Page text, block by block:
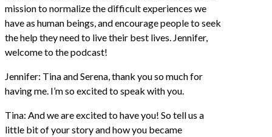
mission to normalize the difficult experiences we
have as human beings, and encourage people to seek
the help they need to live their best lives. Jennifer,
welcome to the podcast!
Jennifer: Tina and Serena, thank you so much for
having me. I’m so excited to speak with you.
Tina: And we are excited to have you! So tell us a
little bit of your story and how you became